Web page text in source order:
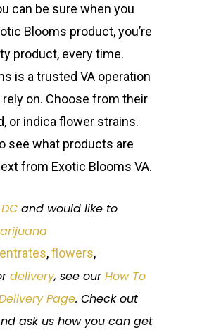
can be sure when you
Blooms product, you’re
product, every time.
is a trusted VA operation
on. Choose from their
or indica flower strains.
see what products are
from Exotic Blooms VA.
DC and would like to
,flowers,
delivery, see ourHow To
Page. Check out
ask us how you can get